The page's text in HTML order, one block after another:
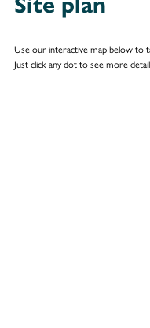
Use our interactive map below to
Just click any dot to see more